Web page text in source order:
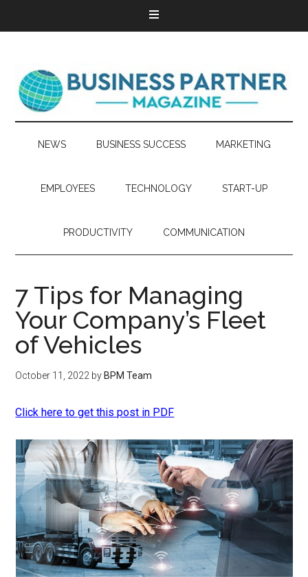
NEWS BUSINESS SUCCESS MARKETING
EMPLOYEES TECHNOLOGY START-UP
PRODUCTIVITY COMMUNICATION
7 Tips for Managing
Your Company’s Fleet
of Vehicles
October 11, 2022 by BPM Team
Click here to get this post in PDF